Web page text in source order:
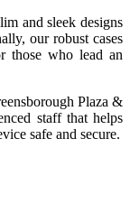
and sleek designs
our robust cases
those who lead an
Plaza &
staff that helps
safe and secure.